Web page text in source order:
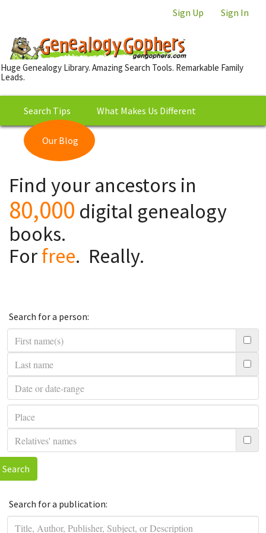
Sign Up Sign In
Huge Genealogy Library. Amazing Search Tools. Remarkable Family
Leads.
Search Tips What Makes Us Different
Our Blog
Library
Find your ancestors in
80,000 digital genealogy
books.
Forfree. Really.
Search for a person:
Search
Search for a publication: